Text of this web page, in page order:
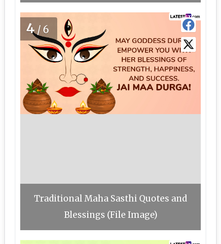
4 /6
Traditional Maha Sasthi Quotes and
Blessings (File Image)